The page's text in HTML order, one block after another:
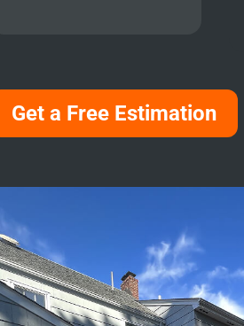
Get a Free Estimation